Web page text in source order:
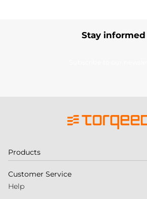
Stay informed
Products
Customer Service
Help